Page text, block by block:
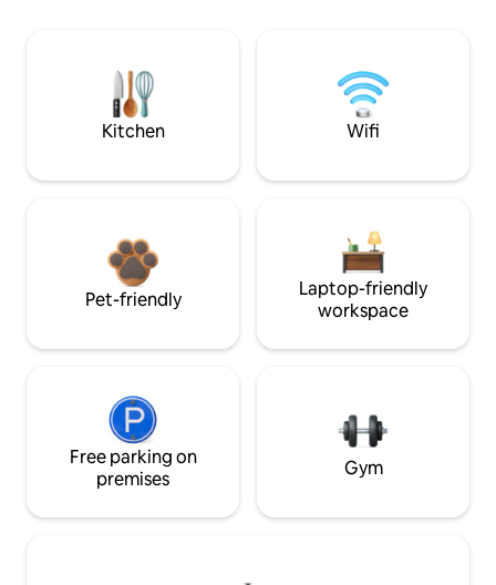
Kitchen Wifi
Pet-friendly
Laptop-friendly
workspace
Free parking on
premises
Gym